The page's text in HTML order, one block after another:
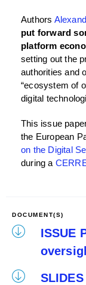
Authors
put forward
platform
setting out the
authorities and
“ecosystem of
digital
This issue
the European
on the Digital
during a
DOCUMENT(S)
ISSUE